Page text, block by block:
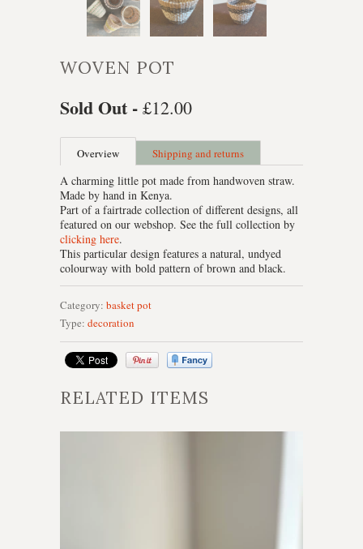
WOVEN POT
Sold Out - £12.00
Overview Shipping and returns
A charming little pot made from handwoven straw.
Made by hand in Kenya.
Part of a fairtrade collection of different designs, all
featured on our webshop. See the full collection by
clicking here.
This particular design features a natural, undyed
colourway with bold pattern of brown and black.
Category: basketpot
Type: decoration
RELATED ITEMS